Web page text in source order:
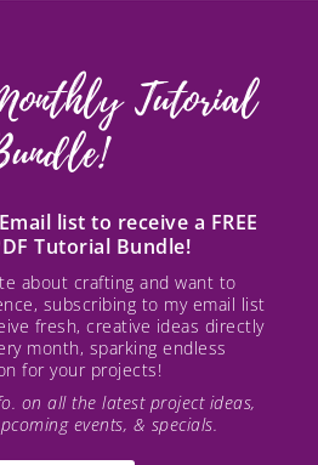
Tutorial
list to receive a FREE
Tutorial Bundle!
about crafting and want to
subscribing to my email list
fresh, creative ideas directly
month, sparking endless
for your projects!
on all the latest project ideas,
events, & specials.